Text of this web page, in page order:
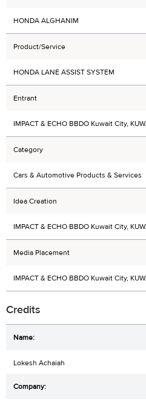
HONDA ALGHANIM
Product/Service
HONDA LANE ASSIST SYSTEM
Entrant
IMPACT & ECHO BBDO Kuwait City,
Category
Cars & Automotive Products & Services
Idea Creation
IMPACT & ECHO BBDO Kuwait City,
Media Placement
IMPACT & ECHO BBDO Kuwait City,
Credits
Lokesh Achaiah